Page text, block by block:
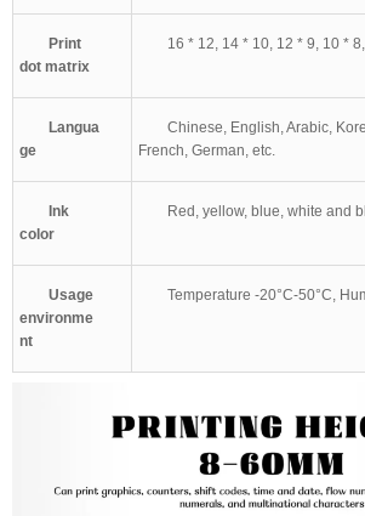
Print
dot matrix
16 * 12, 14 * 10, 12 * 9, 10 *
Langua
ge
Chinese, English, Arabic,
French, German, etc.
Ink
color
Red, yellow, blue, white and
Usage
environme
nt
Temperature -20°C-50°C,